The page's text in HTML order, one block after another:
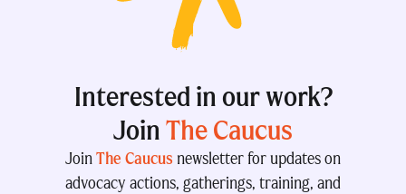
Interested in our work?
JoinThe Caucus
JoinThe Caucus newsletter for updates on
advocacy actions, gatherings, training, and